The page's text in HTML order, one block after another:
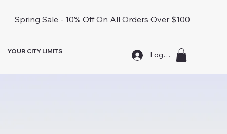
Spring Sale - 10% Off On All Orders Over $100
YOUR CITY LIMITS Log In